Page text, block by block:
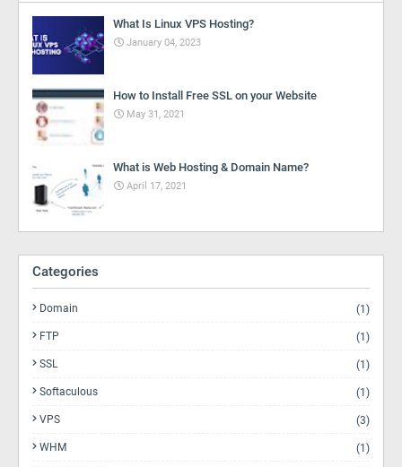
What Is Linux VPS Hosting?
January 04, 2023
How to Install Free SSL on your Website
May 31, 2021
What is Web Hosting & Domain Name?
April 17, 2021
Categories
Domain (1)
FTP (1)
SSL (1)
Softaculous (1)
VPS (3)
WHM (1)